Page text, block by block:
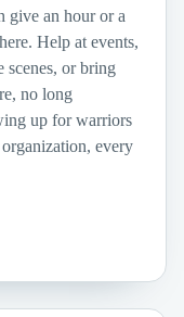
give an hour or a
Help at events,
scenes, or bring
no long
up for warriors
every